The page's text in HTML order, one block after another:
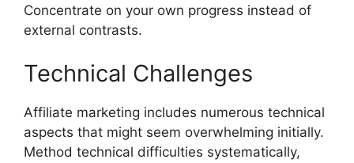
Concentrate on your own progress instead of
external contrasts.
Technical Challenges
Affiliate marketing includes numerous technical
aspects that might seem overwhelming initially.
Method technical difficulties systematically,